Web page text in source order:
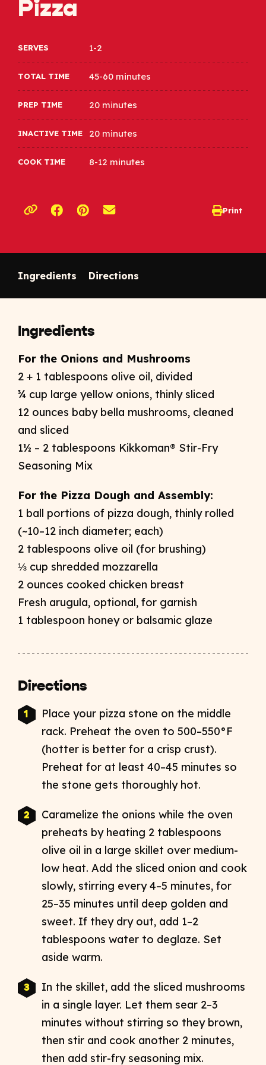
Pizza
SERVES 1-2
TOTAL TIME 45-60 minutes
PREP TIME 20 minutes
INACTIVE TIME 20 minutes
COOK TIME 8-12 minutes
Copy link to clipboard
Opens a new window
Opens a new window Print
opens print
Ingredients Directions
Ingredients
For the Onions and Mushrooms ​
2 + 1 tablespoons olive oil​, divided
¾ cup large yellow onions, thinly sliced​
12 ounces baby bella mushrooms, cleaned
and sliced​
1½ – 2 tablespoons Kikkoman® Stir-Fry
Seasoning Mix​
For the Pizza Dough and Assembly:​
1 ball portions of pizza dough, thinly rolled
(~10–12 inch diameter; each)​
2 tablespoons olive oil (for brushing)​
⅓ cup shredded mozzarella​
2 ounces cooked chicken breast​
Fresh arugula, optional, for garnish​
1 tablespoon honey or balsamic glaze
Directions
Place your pizza stone on the middle
rack. Preheat the oven to 500–550°F
(hotter is better for a crisp crust).
Preheat for at least 40–45 minutes so
the stone gets thoroughly hot.​
Caramelize the onions while the oven
preheats by heating 2 tablespoons
olive oil in a large skillet over medium-
low heat. Add the sliced onion and cook
slowly, stirring every 4–5 minutes, for
25–35 minutes until deep golden and
sweet. If they dry out, add 1–2
tablespoons water to deglaze. Set
aside warm.​
In the skillet, add the sliced mushrooms
in a single layer. Let them sear 2–3
minutes without stirring so they brown,
then stir and cook another 2 minutes,
then add stir-fry seasoning mix. ​